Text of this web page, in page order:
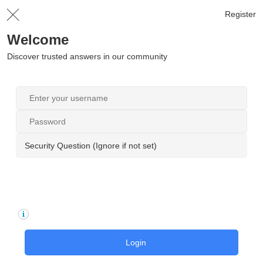
Register
Welcome
Discover trusted answers in our community
Security Question (Ignore if not set)
Login